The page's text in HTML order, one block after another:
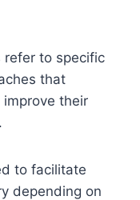
refer to specific
that
their
to facilitate
depending on